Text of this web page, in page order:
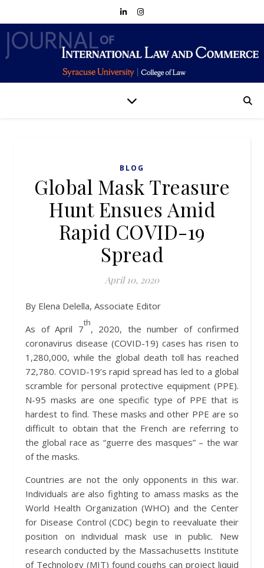
BLOG
Global Mask Treasure
Hunt Ensues Amid
Rapid COVID-19
Spread
April 10, 2020
By Elena Delella, Associate Editor
As of April 7
th
, 2020, the number of confirmed
coronavirus disease (COVID-19) cases has risen to
1,280,000, while the global death toll has reached
72,780. COVID-19’s rapid spread has led to a global
scramble for personal protective equipment (PPE).
N-95 masks are one specific type of PPE that is
hardest to find. These masks and other PPE are so
difficult to obtain that the French are referring to
the global race as “guerre des masques” – the war
of the masks.
Countries are not the only opponents in this war.
Individuals are also fighting to amass masks as the
World Health Organization (WHO) and the Center
for Disease Control (CDC) begin to reevaluate their
position on individual mask use in public. New
research conducted by the Massachusetts Institute
of Technology (MIT) found coughs can project liquid